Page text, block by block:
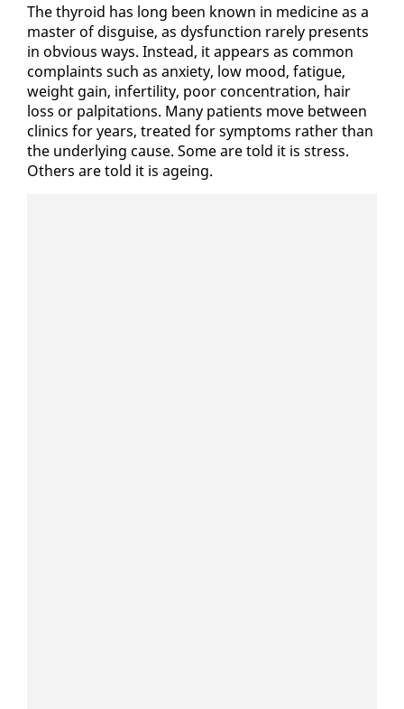
The thy­roid has long been known in med­i­cine as a
mas­ter of dis­guise, as dys­func­tion rarely presents
in ob­vi­ous ways. In­stead, it ap­pears as com­mon
com­plaints such as anx­i­ety, low mood, fa­tigue,
weight gain, in­fer­til­i­ty, poor con­cen­tra­tion, hair
loss or pal­pi­ta­tions. Many pa­tients move be­tween
clin­ics for years, treat­ed for symp­toms rather than
the un­der­ly­ing cause. Some are told it is stress.
Oth­ers are told it is age­ing.